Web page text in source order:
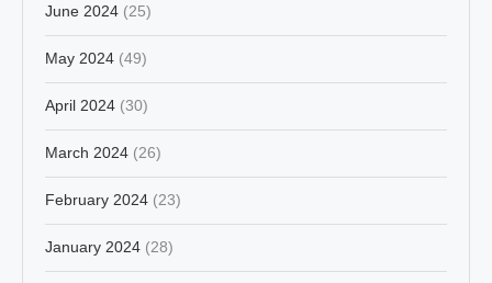
June 2024 (25)
May 2024 (49)
April 2024 (30)
March 2024 (26)
February 2024 (23)
January 2024 (28)